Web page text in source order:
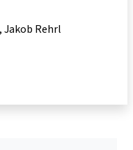
Jakob Rehrl